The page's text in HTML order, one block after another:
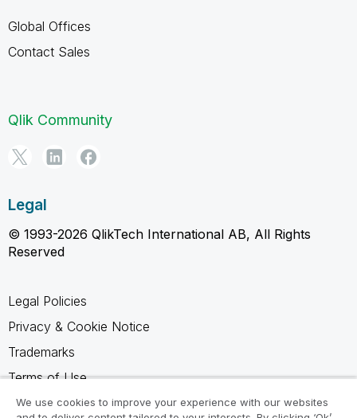
Global Offices
Contact Sales
Qlik Community
Legal
© 1993-2026 QlikTech International AB, All Rights
Reserved
Legal Policies
Privacy & Cookie Notice
Trademarks
Terms of Use
Legal Agreements
We use cookies to improve your experience with our websites